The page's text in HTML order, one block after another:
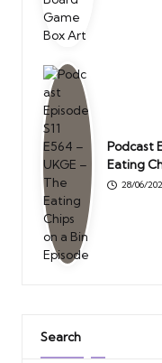
Podcast
Eating
28/06/
Search